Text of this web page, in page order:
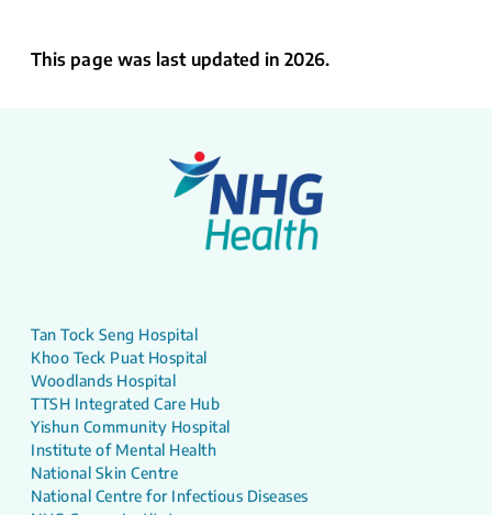
This page was last updated in 2026.
Tan Tock Seng Hospital
Khoo Teck Puat Hospital
Woodlands Hospital
TTSH Integrated Care Hub
Yishun Community Hospital
Institute of Mental Health
National Skin Centre
National Centre for Infectious Diseases